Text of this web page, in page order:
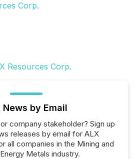
Corp.
News by Email
company stakeholder? Sign up
releases by email for ALX
all companies in the Mining and
Metals industry.